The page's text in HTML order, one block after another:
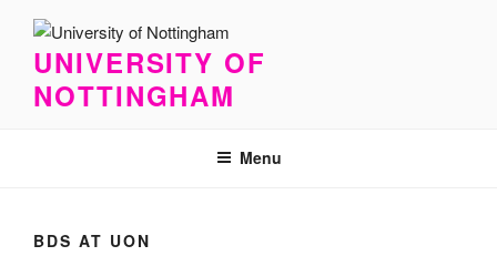
contentUNIVERSITY OF
NOTTINGHAM
Menu
BDS AT UON